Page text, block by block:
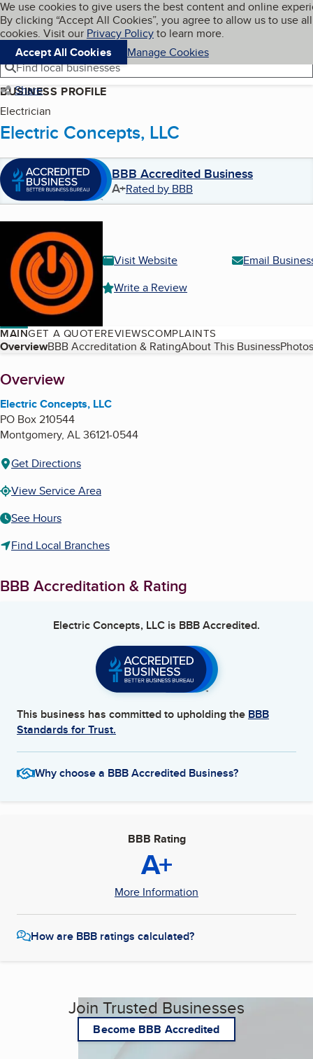
Skip to main content
Cookies on BBB.org
We use cookies to give users the best content and online
By clicking “Accept All Cookies”, you agree to allow us to use all
cookies. Visit our Privacy Policyto learn more.
Accept All Cookies
Manage Cookies
Navigation menu
Menu My BBB
Find local businesses
Share
BUSINESS PROFILE
Electrician
Electric Concepts, LLC
BBB Accredited Business
A+Rated by BBB
Visit Website
Email
Write a Review
MAINGET A QUOTEREVIEWSCOMPLAINTS
Table of Contents
OverviewBBB Accreditation & RatingAbout This Business
About
Overview
Electric Concepts, LLC
PO Box 210544
Montgomery, AL36121-0544
Get Directions
View Service Area
See Hours
Find Local Branches
BBB Accreditation & Rating
Electric Concepts, LLC is BBB Accredited.
This business has committed to upholding the BBB
Standards for Trust.
Why choose a BBB Accredited Business?
BBB Rating
A+
More Information
How are BBB ratings calculated?
Join Trusted Businesses
Become BBB Accredited